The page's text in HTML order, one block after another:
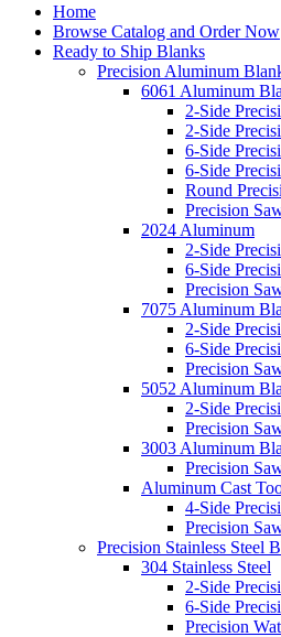
Home
Browse Catalog and Order Now
Ready to Ship Blanks
Precision Aluminum
6061 Aluminum
2-Side
2-Side
6-Side
6-Side
Round
Precision
2024 Aluminum
2-Side
6-Side
Precision
7075 Aluminum
2-Side
6-Side
Precision
5052 Aluminum
2-Side
Precision
3003 Aluminum
Precision
Aluminum Cast
4-Side
Precision
Precision Stainless Steel
304 Stainless Steel
2-Side
6-Side
Precision